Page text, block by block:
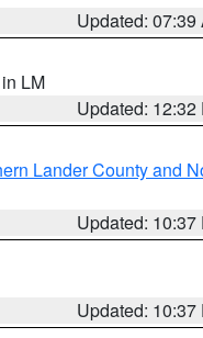
Updated: 07:39
LM
Updated: 12:32
Lander County and
Updated: 10:37
Updated: 10:37